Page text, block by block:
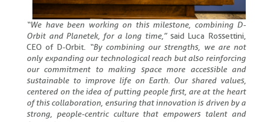
“We have been working on this milestone, combining D-
Orbit and Planetek, for a long time,” said Luca Rossettini,
CEO of D-Orbit. “By combining our strengths, we are not
only expanding our technological reach but also reinforcing
our commitment to making space more accessible and
sustainable to improve life on Earth. Our shared values,
centered on the idea of putting people first, are at the heart
of this collaboration, ensuring that innovation is driven by a
strong, people-centric culture that empowers talent and